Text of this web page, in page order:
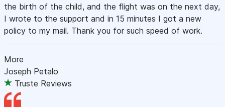
the birth of the child, and the flight was on the next day,
I wrote to the support and in 15 minutes I got a new
policy to my mail. Thank you for such speed of work.
More
Joseph Petalo
Truste Reviews